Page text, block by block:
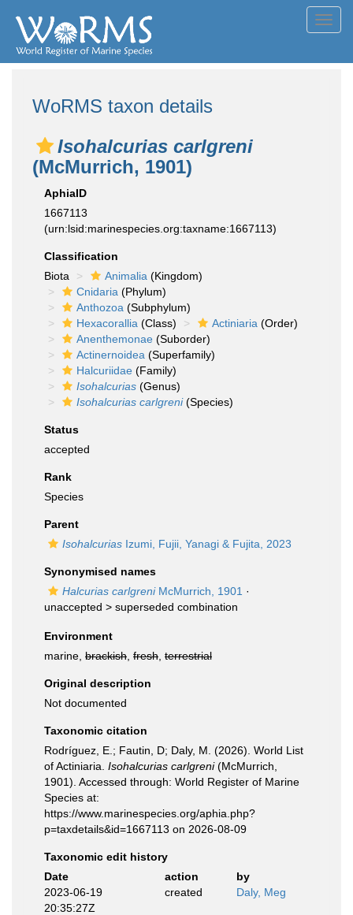
WoRMS taxon details
Isohalcurias carlgreni
(McMurrich, 1901)
AphiaID
1667113
(urn:lsid:marinespecies.org:taxname:1667113)
Classification
Biota
Animalia (Kingdom)
Cnidaria (Phylum)
Anthozoa (Subphylum)
Hexacorallia (Class) Actiniaria (Order)
Anenthemonae (Suborder)
Actinernoidea (Superfamily)
Halcuriidae (Family)
Isohalcurias (Genus)
Isohalcurias carlgreni(Species)
Status
accepted
Rank
Species
Parent
Isohalcurias Izumi, Fujii, Yanagi & Fujita, 2023
Synonymised names
Halcurias carlgreniMcMurrich, 1901 ·
unaccepted > superseded combination
Environment
marine, brackish fresh terrestrial
Original description
Not documented
Taxonomic citation
Rodríguez, E.; Fautin, D; Daly, M. (2026). World List
of Actiniaria. Isohalcurias carlgreni(McMurrich,
1901). Accessed through: World Register of Marine
Species at:
https://www.marinespecies.org/aphia.php?
p=taxdetails&id=1667113 on 2026-08-09
Taxonomic edit history
Date
action
by
2023-06-19
20:35:27Z
created Daly, Meg